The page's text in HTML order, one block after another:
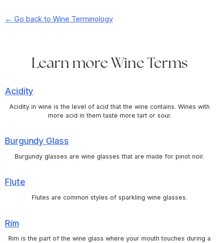
← Go back to Wine Terminology
Learn more Wine Terms
Acidity
Acidity in wine is the level of acid that the wine contains. Wines with
more acid in them taste more tart or sour.
Burgundy Glass
Burgundy glasses are wine glasses that are made for pinot noir.
Flute
Flutes are common styles of sparkling wine glasses.
Rim
Rim is the part of the wine glass where your mouth touches during a